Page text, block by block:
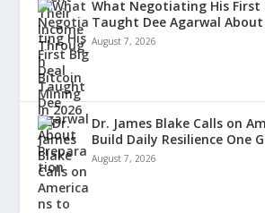
What Negotiating His First
Taught Dee Agarwal
August 7, 2026
Dr. James Blake Calls on
Build Daily Resilience One
August 7, 2026